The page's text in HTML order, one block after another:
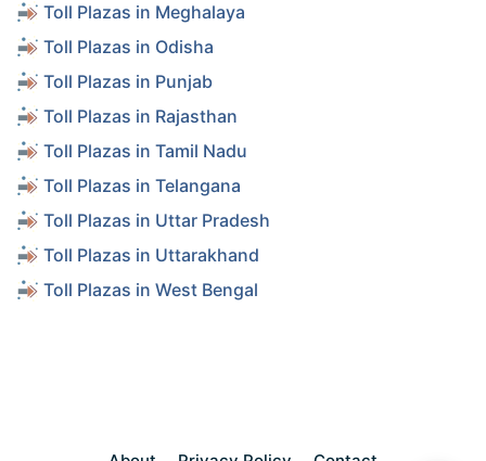
Toll Plazas in Meghalaya
Toll Plazas in Odisha
Toll Plazas in Punjab
Toll Plazas in Rajasthan
Toll Plazas in Tamil Nadu
Toll Plazas in Telangana
Toll Plazas in Uttar Pradesh
Toll Plazas in Uttarakhand
Toll Plazas in West Bengal